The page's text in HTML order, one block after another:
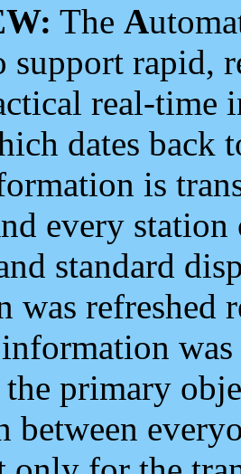
The A
support rapid,
real-time
dates back
is
every
standard
was refreshed
primary